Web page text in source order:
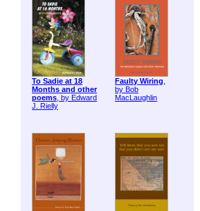
To Sadie at 18
Months and other
poems, by Edward
J. Rielly
Faulty Wiring,
by Bob
MacLaughlin